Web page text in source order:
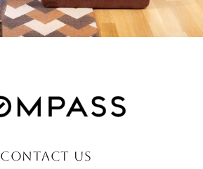
CONTACT US